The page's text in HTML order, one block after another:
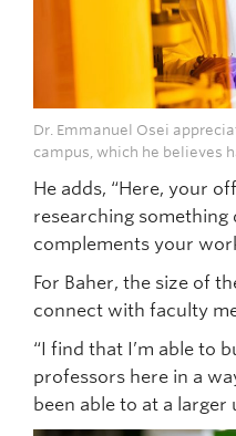
Dr. Emmanuel Osei
campus, which he believes
He adds, “Here, your
researching
complements your
For Baher, the size of
connect with faculty
“I find that I’m able to
professors here in a
been able to at a larger